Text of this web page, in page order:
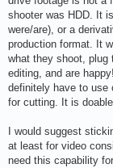
shooter was HDD. It
were/are), or a
production format. It
what they shoot,
editing, and are
definitely have to use
for cutting. It is
I would suggest
at least for video
need this capability